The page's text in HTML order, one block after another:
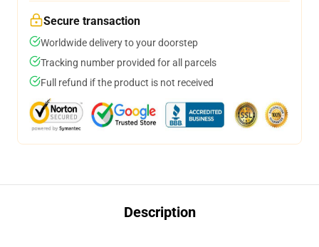
Secure transaction
Worldwide delivery to your doorstep
Tracking number provided for all parcels
Full refund if the product is not received
Description